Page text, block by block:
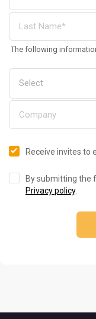
The following
Receive invites to
By submitting the
Privacy policy.